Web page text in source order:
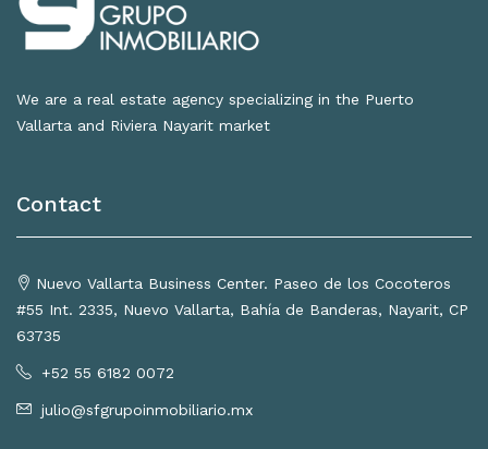
We are a real estate agency specializing in the Puerto
Vallarta and Riviera Nayarit market
Contact
Nuevo Vallarta Business Center. Paseo de los Cocoteros
#55 Int. 2335, Nuevo Vallarta, Bahía de Banderas, Nayarit, CP
63735
+52 55 6182 0072
julio@sfgrupoinmobiliario.mx